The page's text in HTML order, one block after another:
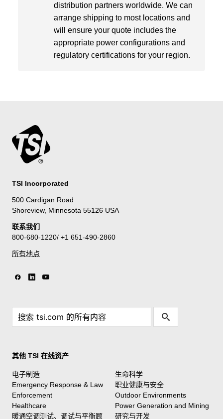
distribution partners worldwide. We can
arrange shipping to most locations and
will ensure your quote includes the
appropriate power configurations and
regulatory certifications for your region.
TSI Incorporated
500 Cardigan Road
Shoreview, Minnesota 55126 USA
联系我们
800-680-1220/ +1 651-490-2860
所有地点
其他 TSI 在线资产
电子制造
Emergency Response & Law
Enforcement
Healthcare
暖通空调测试、调试与平衡顾
生命科学
职业健康与安全
Outdoor Environments
Power Generation and Mining
研究与开发